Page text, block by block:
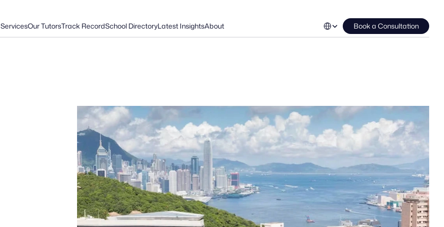
ServicesOur TutorsTrack RecordSchool DirectoryLatest InsightsAbout
Select Language
Book a Consultation